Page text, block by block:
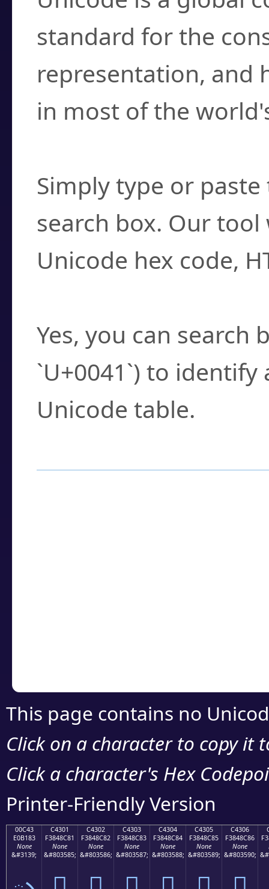
standard for the
representation, and
in most of the
Simply type or
search box. Our
Unicode hex code,
Yes, you can search
`U+0041`) to
Unicode table.
This page contains no
Click on a character to copy it
Click a character's Hex
Printer-Friendly Version
00C43
E0B183
None
&#3139;
C4301
F3848C81
None
&#803585;
C4302
F3848C82
None
&#803586;
C4303
F3848C83
None
&#803587;
C4304
F3848C84
None
&#803588;
C4305
F3848C85
None
&#803589;
C4306
F3848C86
None
&#803590;